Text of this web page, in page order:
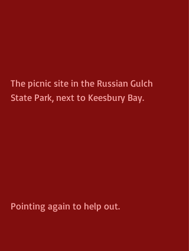
The picnic site in the Russian Gulch
State Park, next to Keesbury Bay.
Pointing again to help out.